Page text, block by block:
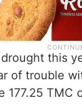
this
of trouble
177.25